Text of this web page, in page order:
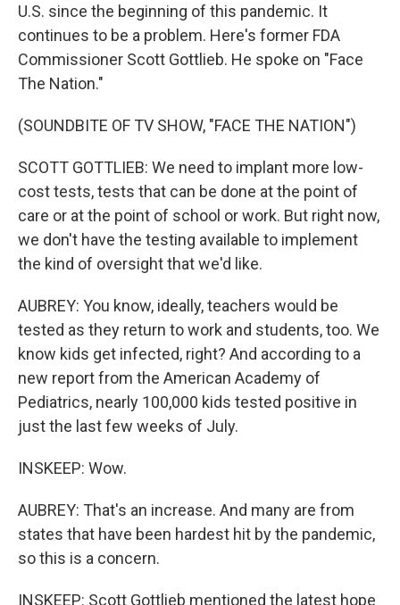
U.S. since the beginning of this pandemic. It
continues to be a problem. Here's former FDA
Commissioner Scott Gottlieb. He spoke on "Face
The Nation."
(SOUNDBITE OF TV SHOW, "FACE THE NATION")
SCOTT GOTTLIEB: We need to implant more low-
cost tests, tests that can be done at the point of
care or at the point of school or work. But right now,
we don't have the testing available to implement
the kind of oversight that we'd like.
AUBREY: You know, ideally, teachers would be
tested as they return to work and students, too. We
know kids get infected, right? And according to a
new report from the American Academy of
Pediatrics, nearly 100,000 kids tested positive in
just the last few weeks of July.
INSKEEP: Wow.
AUBREY: That's an increase. And many are from
states that have been hardest hit by the pandemic,
so this is a concern.
INSKEEP: Scott Gottlieb mentioned the latest hope